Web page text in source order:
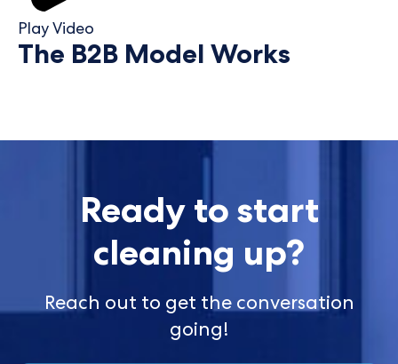
Play Video
The B2B Model Works
Ready to start
cleaning up?
Reach out to get the conversation
going!